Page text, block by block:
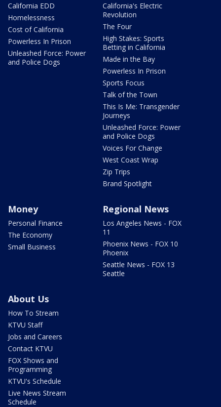
California EDD
Homelessness
Cost of California
Powerless In Prison
Unleashed Force: Power
and Police Dogs
California's Electric
Revolution
The Four
High Stakes: Sports
Betting in California
Made in the Bay
Powerless In Prison
Sports Focus
Talk of the Town
This Is Me: Transgender
Journeys
Unleashed Force: Power
and Police Dogs
Voices For Change
West Coast Wrap
Zip Trips
Brand Spotlight
Money
Personal Finance
The Economy
Small Business
Regional News
Los Angeles News - FOX
11
Phoenix News - FOX 10
Phoenix
Seattle News - FOX 13
Seattle
About Us
How To Stream
KTVU Staff
Jobs and Careers
Contact KTVU
FOX Shows and
Programming
KTVU's Schedule
Live News Stream
Schedule